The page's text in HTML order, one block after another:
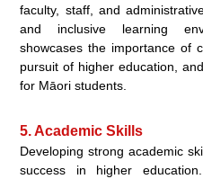
faculty, staff, and
and inclusive learning
showcases the importance of
pursuit of higher education,
for Māori students.
5. Academic Skills
Developing strong academic
success in higher